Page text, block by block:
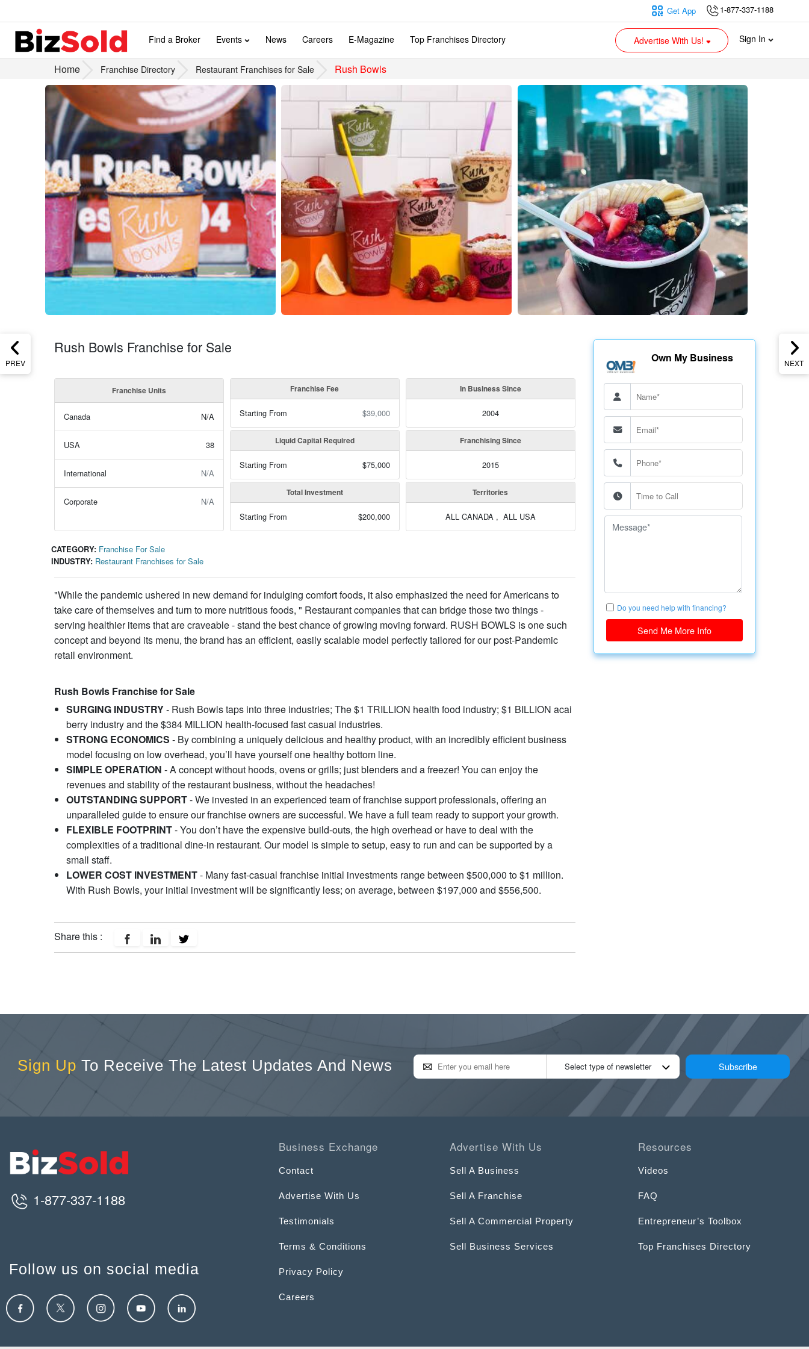
1-877-337-1188
Get App
Find a Broker Events News Careers E-Magazine Top Franchises Directory Advertise With Us! Sign In
Home Franchise Directory Restaurant Franchises for Sale Rush Bowls
PREV NEXT
Rush Bowls Franchise for Sale
Franchise Units
Canada N/A
USA 38
International N/A
Corporate N/A
Franchise Fee
Starting From $39,000
Liquid Capital Required
Starting From $75,000
Total Investment
Starting From $200,000
In Business Since
2004
Franchising Since
2015
Territories
ALL CANADA , ALL USA
CATEGORY: Franchise For Sale
INDUSTRY: Restaurant Franchises for Sale
"While the pandemic ushered in new demand for indulging comfort foods, it also emphasized the need for Americans to
take care of themselves and turn to more nutritious foods, " Restaurant companies that can bridge those two things -
serving healthier items that are craveable - stand the best chance of growing moving forward. RUSH BOWLS is one such
concept and beyond its menu, the brand has an efficient, easily scalable model perfectly tailored for our post-Pandemic
retail environment.
Rush Bowls Franchise for Sale
SURGING INDUSTRY- Rush Bowls taps into three industries; The $1 TRILLION health food industry; $1 BILLION acai
berry industry and the $384 MILLION health-focused fast casual industries.
STRONG ECONOMICS - By combining a uniquely delicious and healthy product, with an incredibly efficient business
model focusing on low overhead, you’ll have yourself one healthy bottom line.
SIMPLE OPERATION - A concept without hoods, ovens or grills; just blenders and a freezer! You can enjoy the
revenues and stability of the restaurant business, without the headaches!
OUTSTANDING SUPPORT- We invested in an experienced team of franchise support professionals, offering an
unparalleled guide to ensure our franchise owners are successful. We have a full team ready to support your growth.
FLEXIBLE FOOTPRINT- You don’t have the expensive build-outs, the high overhead or have to deal with the
complexities of a traditional dine-in restaurant. Our model is simple to setup, easy to run and can be supported by a
small staff.
LOWER COST INVESTMENT- Many fast-casual franchise initial investments range between $500,000 to $1 million.
With Rush Bowls, your initial investment will be significantly less; on average, between $197,000 and $556,500.
Share this :
Own My Business
Do you need help with financing?
Send Me More Info
Sign Up To Receive The Latest Updates And News Select type of newsletter Subscribe
1-877-337-1188
Follow us on social media
Business Exchange
Contact
Advertise With Us
Testimonials
Terms & Conditions
Privacy Policy
Careers
Advertise With Us
Sell A Business
Sell A Franchise
Sell A Commercial Property
Sell Business Services
Resources
Videos
FAQ
Entrepreneur’s Toolbox
Top Franchises Directory